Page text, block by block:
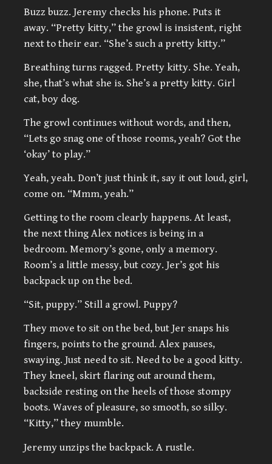
Buzz buzz. Jeremy checks his phone. Puts it
away. “Pretty kitty,” the growl is insistent, right
next to their ear. “She’s such a pretty kitty.”
Breathing turns ragged. Pretty kitty. She. Yeah,
she, that’s what she is. She’s a pretty kitty. Girl
cat, boy dog.
The growl continues without words, and then,
“Lets go snag one of those rooms, yeah? Got the
‘okay’ to play.”
Yeah, yeah. Don’t just think it, say it out loud, girl,
come on. “Mmm, yeah.”
Getting to the room clearly happens. At least,
the next thing Alex notices is being in a
bedroom. Memory’s gone, only a memory.
Room’s a little messy, but cozy. Jer’s got his
backpack up on the bed.
“Sit, puppy.” Still a growl. Puppy?
They move to sit on the bed, but Jer snaps his
fingers, points to the ground. Alex pauses,
swaying. Just need to sit. Need to be a good kitty.
They kneel, skirt flaring out around them,
backside resting on the heels of those stompy
boots. Waves of pleasure, so smooth, so silky.
“Kitty,” they mumble.
Jeremy unzips the backpack. A rustle.